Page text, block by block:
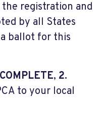
the registration and
by all States
ballot for this
, 2.
to your local